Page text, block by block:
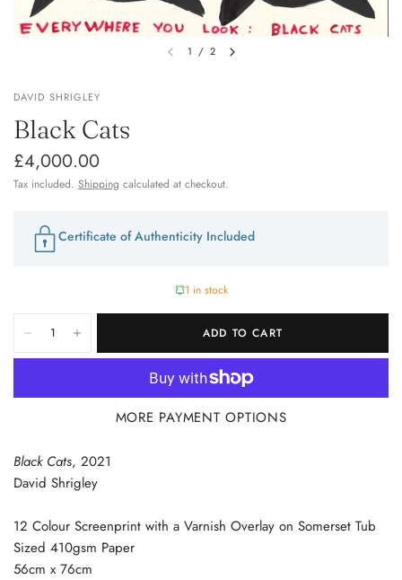
1 / 2
DAVID SHRIGLEY
Black Cats
£4,000.00
Tax included. Shipping calculated at checkout.
Certificate of Authenticity Included
1 in stock
ADD TO CART
MORE PAYMENT OPTIONS
Black Cats, 2021
David Shrigley
12 Colour Screenprint with a Varnish Overlay on Somerset Tub
Sized 410gsm Paper
56cm x 76cm